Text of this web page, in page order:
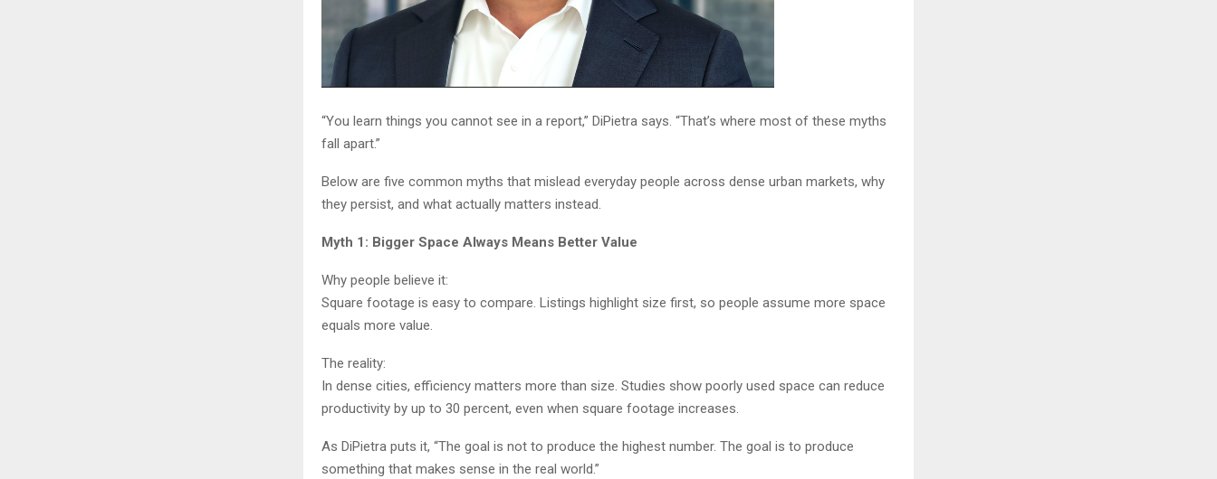
“You learn things you cannot see in a report,” DiPietra says. “That’s where most of these myths
fall apart.”
Below are five common myths that mislead everyday people across dense urban markets, why
they persist, and what actually matters instead.
Myth 1: Bigger Space Always Means Better Value
Why people believe it:
Square footage is easy to compare. Listings highlight size first, so people assume more space
equals more value.
The reality:
In dense cities, efficiency matters more than size. Studies show poorly used space can reduce
productivity by up to 30 percent, even when square footage increases.
As DiPietra puts it, “The goal is not to produce the highest number. The goal is to produce
something that makes sense in the real world.”